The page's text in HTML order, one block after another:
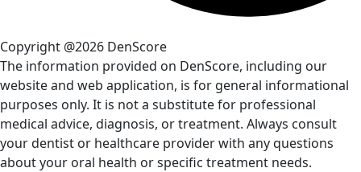
Copyright @2026 DenScore
The information provided on DenScore, including our
website and web application, is for general informational
purposes only. It is not a substitute for professional
medical advice, diagnosis, or treatment. Always consult
your dentist or healthcare provider with any questions
about your oral health or specific treatment needs.